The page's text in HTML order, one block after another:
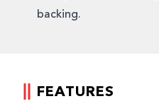
backing.
FEATURES